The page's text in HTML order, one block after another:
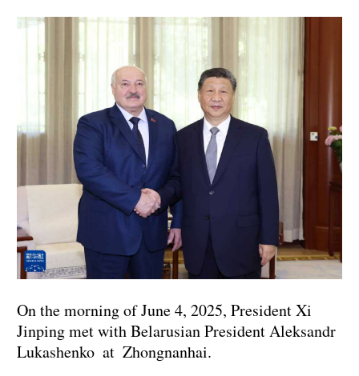
On the morning of June 4, 2025, President Xi
Jinping met with Belarusian President Aleksandr
Lukashenko at Zhongnanhai.